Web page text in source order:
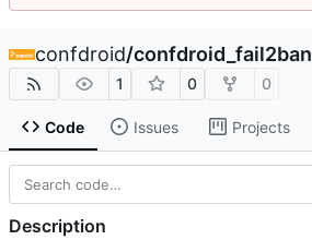
confdroid/confdroid_fail2ban
1 0 0
Code Issues Projects
Description